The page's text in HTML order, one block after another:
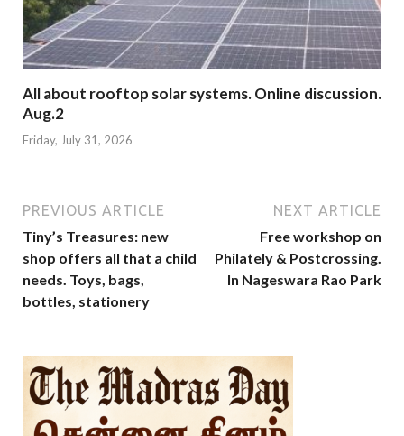
All about rooftop solar systems. Online discussion.
Aug.2
Friday, July 31, 2026
PREVIOUS ARTICLE
Tiny’s Treasures: new
shop offers all that a child
needs. Toys, bags,
bottles, stationery
NEXT ARTICLE
Free workshop on
Philately & Postcrossing.
In Nageswara Rao Park